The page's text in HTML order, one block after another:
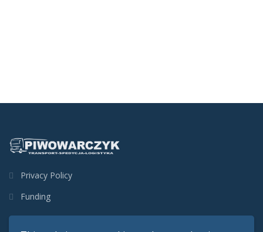
Privacy Policy
Funding